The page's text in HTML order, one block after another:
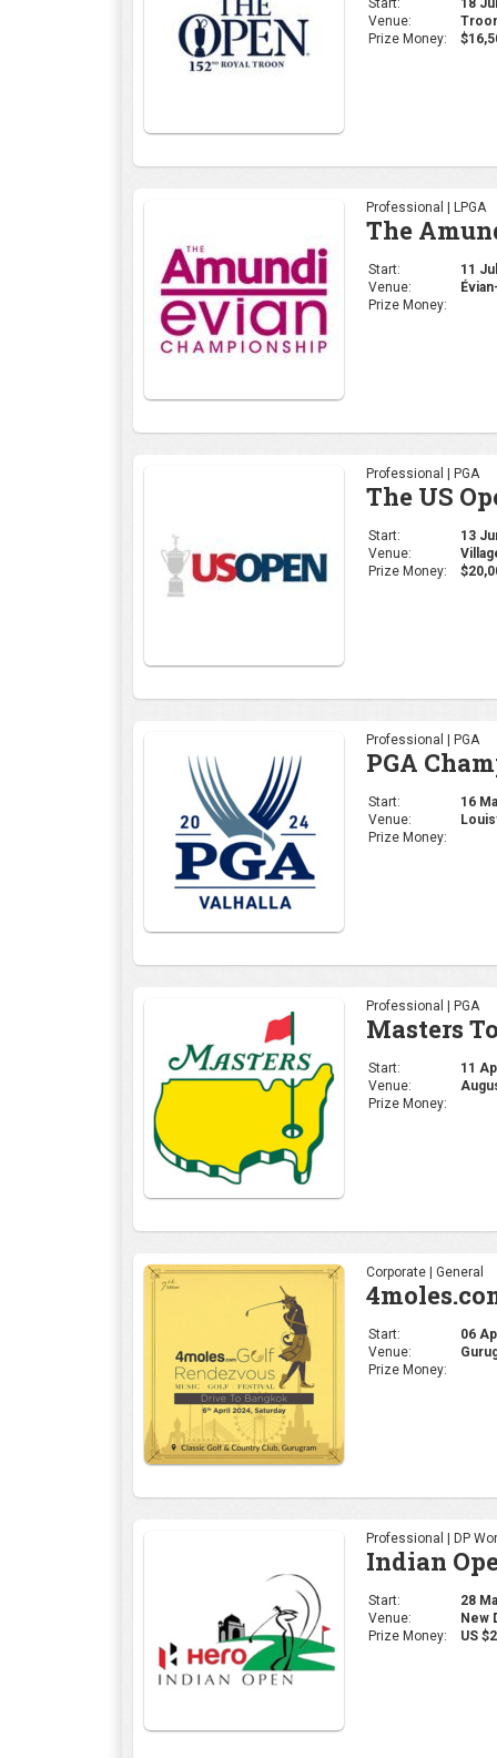
Start:
18
Venue:
Prize Money:
Professional | LPGA
The
Start:
11
Venue:
Prize Money:
Professional | PGA
The US
Start:
13
Venue:
Prize Money:
Professional | PGA
PGA
Start:
16
Venue:
Prize Money:
Professional | PGA
Masters
Start:
11
Venue:
Prize Money:
Corporate | General
Start:
06
Venue:
Prize Money:
Professional | DP
Indian
Start:
28
Venue:
New
Prize Money:
US